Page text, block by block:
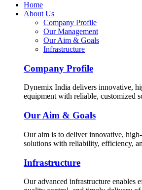
Home
About Us
Company Profile
Our Management
Our Aim & Goals
Infrastructure
Company Profile
Dynemix India delivers innovative,
equipment with reliable, customized
Our Aim & Goals
Our aim is to deliver innovative,
solutions with reliability, efficiency,
Infrastructure
Our advanced infrastructure enables